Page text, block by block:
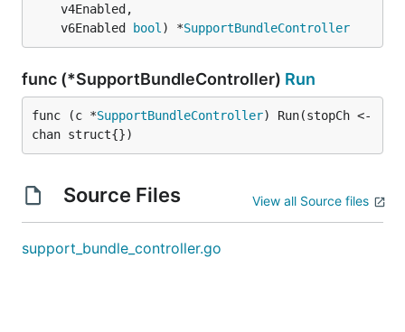
	v6Enabled
bool ) *SupportBundleController
func (*SupportBundleController) Run
func (c *SupportBundleController) Run(stopCh <-
chan struct{})
Source Files View all Source files
support_bundle_controller.go